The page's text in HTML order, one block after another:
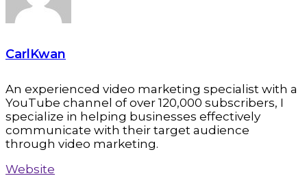
CarlKwan
An experienced video marketing specialist with a
YouTube channel of over 120,000 subscribers, I
specialize in helping businesses effectively
communicate with their target audience
through video marketing.
Website